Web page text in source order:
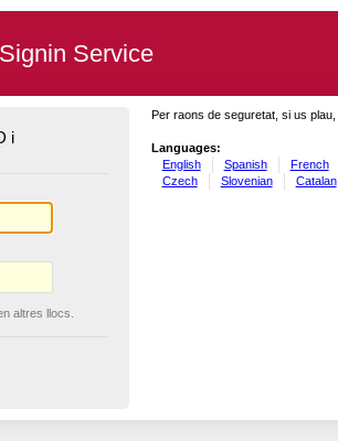
Service
i
altres llocs.
Per raons de seguretat, si us
Languages:
English
Spanish French
Czech
Slovenian Catalan